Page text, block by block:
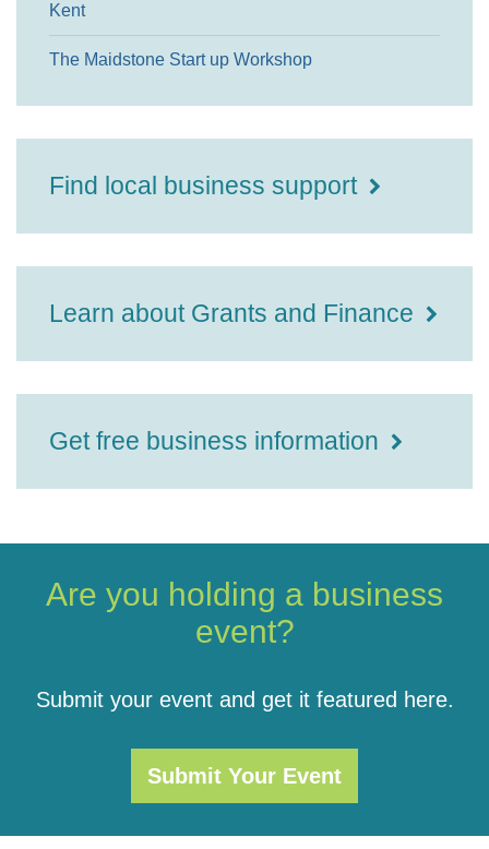
Kent
The Maidstone Start up Workshop
Find local business support
Learn about Grants and Finance
Get free business information
Are you holding a business
event?
Submit your event and get it featured here.
Submit Your Event